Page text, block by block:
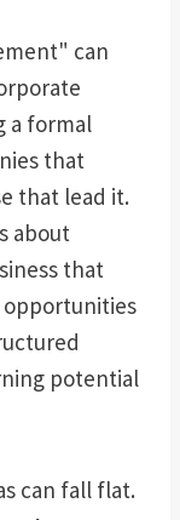
can
a formal
that
that lead it.
about
that
opportunities
potential
can fall flat.